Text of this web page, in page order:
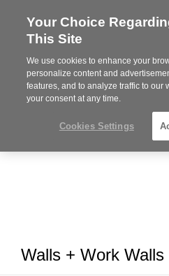
MENU
Walls + Work Walls
Your Choice
This Site
We use cookies to enhance your
personalize content and
features, and to analyze traffic to our
your consent at any time.
Cookies Settings